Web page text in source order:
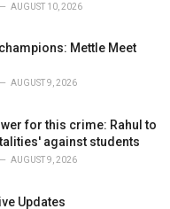
AUGUST 10, 2026
Mettle Meet
AUGUST 9, 2026
for this crime: Rahul to
against students
AUGUST 9, 2026
Updates